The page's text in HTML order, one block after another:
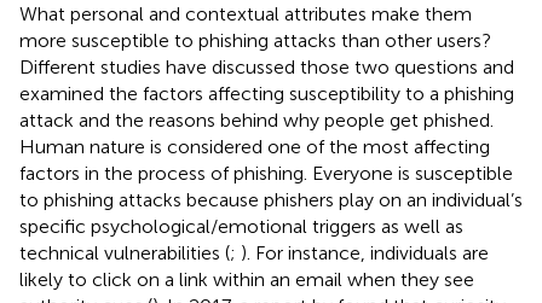
What personal and contextual attributes make them
more susceptible to phishing attacks than other users?
Different studies have discussed those two questions and
examined the factors affecting susceptibility to a phishing
attack and the reasons behind why people get phished.
Human nature is considered one of the most affecting
factors in the process of phishing. Everyone is susceptible
to phishing attacks because phishers play on an individual’s
specific psychological/emotional triggers as well as
technical vulnerabilities (; ). For instance, individuals are
likely to click on a link within an email when they see